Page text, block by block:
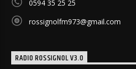
0594 35 25 25
rossignolfm973@gmail.com
RADIO ROSSIGNOL V3.0